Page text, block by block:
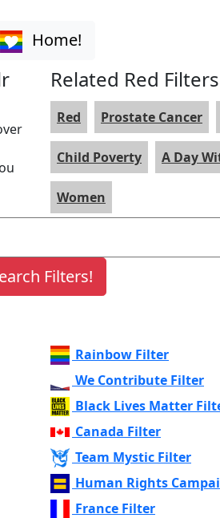
Home!
Related Red
Red Prostate Cancer
Child Poverty A Day
Women
Rainbow Filter
We Contribute Filter
Black Lives Matter
Canada Filter
Team Mystic Filter
Human Rights
France Filter